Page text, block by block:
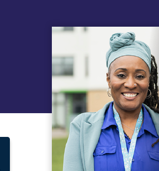
Legal
Terms and Conditions
Privacy statement
Policies, regulations and centre
guidance